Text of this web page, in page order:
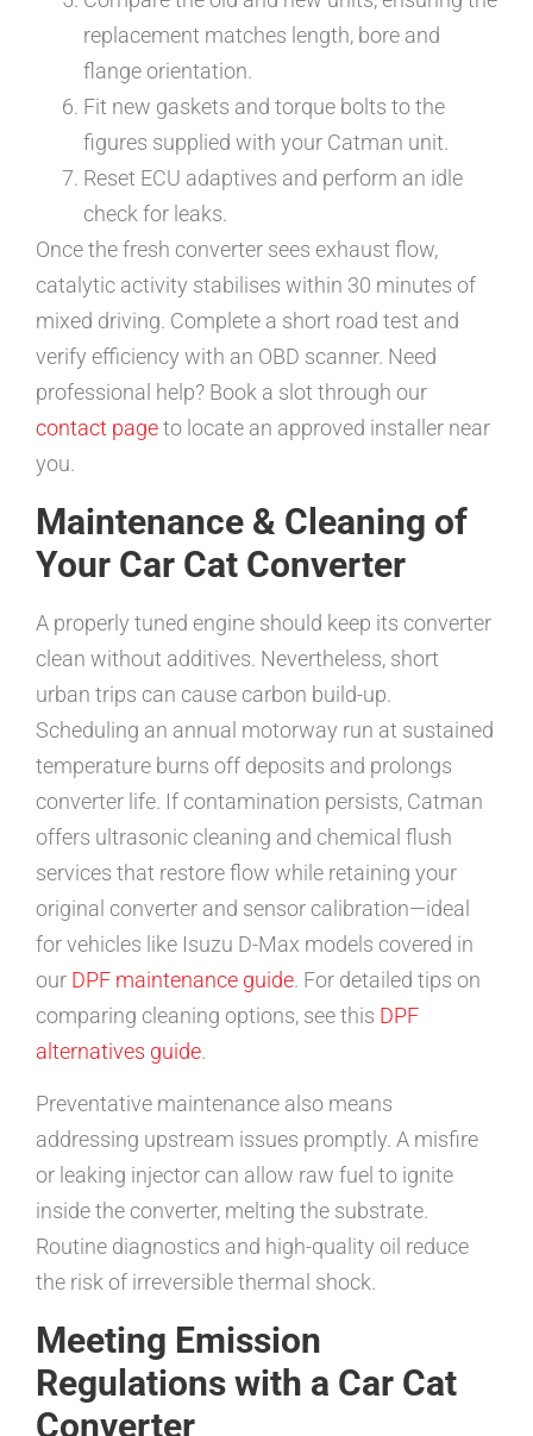
replacement matches length, bore and
flange orientation.
Fit new gaskets and torque bolts to the
figures supplied with your Catman unit.
Reset ECU adaptives and perform an idle
check for leaks.
Once the fresh converter sees exhaust flow,
catalytic activity stabilises within 30 minutes of
mixed driving. Complete a short road test and
verify efficiency with an OBD scanner. Need
professional help? Book a slot through our
contact pageto locate an approved installer near
you.
Maintenance & Cleaning of
Your Car Cat Converter
A properly tuned engine should keep its converter
clean without additives. Nevertheless, short
urban trips can cause carbon build-up.
Scheduling an annual motorway run at sustained
temperature burns off deposits and prolongs
converter life. If contamination persists, Catman
offers ultrasonic cleaning and chemical flush
services that restore flow while retaining your
original converter and sensor calibration—ideal
for vehicles like Isuzu D-Max models covered in
our DPF maintenance guide. For detailed tips on
comparing cleaning options, see this DPF
alternatives guide.
Preventative maintenance also means
addressing upstream issues promptly. A misfire
or leaking injector can allow raw fuel to ignite
inside the converter, melting the substrate.
Routine diagnostics and high-quality oil reduce
the risk of irreversible thermal shock.
Meeting Emission
Regulations with a Car Cat
Converter